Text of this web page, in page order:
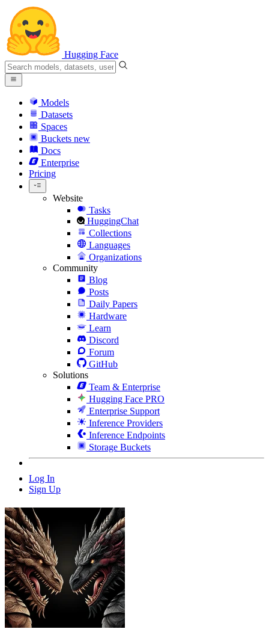
Hugging Face
Models
Datasets
Spaces
Buckets new
Docs
Enterprise
Pricing
Website
Tasks
HuggingChat
Collections
Languages
Organizations
Community
Blog
Posts
Daily Papers
Hardware
Learn
Discord
Forum
GitHub
Solutions
Team & Enterprise
Hugging Face PRO
Enterprise Support
Inference Providers
Inference Endpoints
Storage Buckets
Log In
Sign Up